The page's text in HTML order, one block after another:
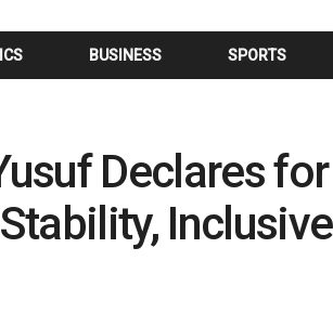
BUSINESS SPORTS
Declares
Inclusive